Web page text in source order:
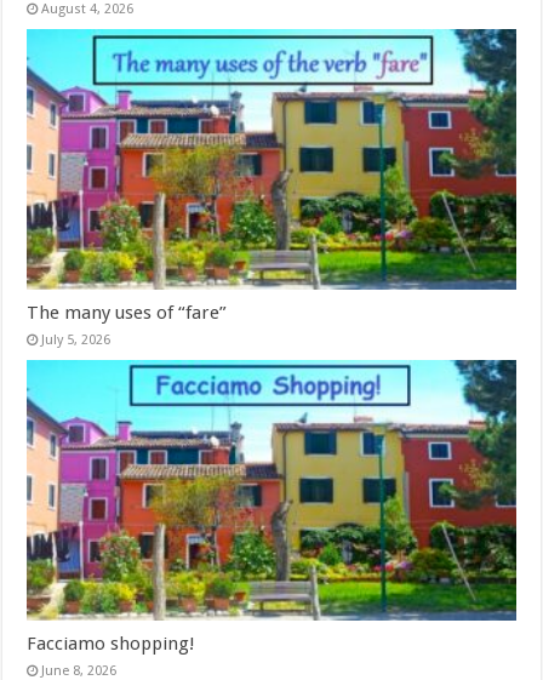
August 4, 2026
The many uses of “fare”
July 5, 2026
Facciamo shopping!
June 8, 2026